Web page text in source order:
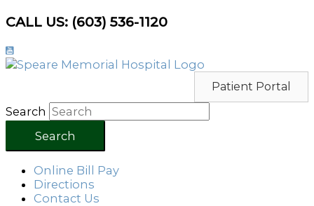
Skip
content
CALL US: (603) 536-1120
Patient Portal
Search
Search
Online Bill Pay
Directions
Contact Us